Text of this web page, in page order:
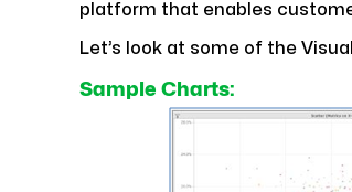
platform that enables
Let’s look at some of the
Sample Charts: